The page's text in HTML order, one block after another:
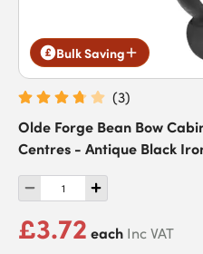
Bulk Saving
(3)
Olde Forge Bean Bow
Centres - Antique Black
£3.72 each Inc VAT